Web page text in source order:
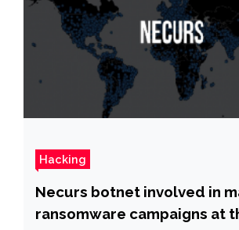
Hacking
Necurs botnet involved in
ransomware campaigns at